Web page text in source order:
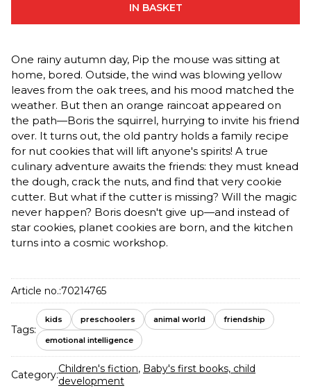
IN BASKET
One rainy autumn day, Pip the mouse was sitting at
home, bored. Outside, the wind was blowing yellow
leaves from the oak trees, and his mood matched the
weather. But then an orange raincoat appeared on
the path—Boris the squirrel, hurrying to invite his friend
over. It turns out, the old pantry holds a family recipe
for nut cookies that will lift anyone's spirits! A true
culinary adventure awaits the friends: they must knead
the dough, crack the nuts, and find that very cookie
cutter. But what if the cutter is missing? Will the magic
never happen? Boris doesn't give up—and instead of
star cookies, planet cookies are born, and the kitchen
turns into a cosmic workshop.
Article no.:70214765
Tags:
kids preschoolers animal world friendship
emotional intelligence
Category:Children's fiction, Baby's first books, child
development